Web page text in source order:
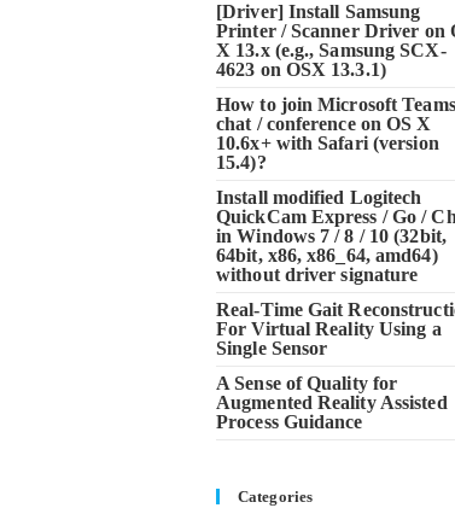
[Driver] Install Samsung
Printer / Scanner Driver on
X 13.x (e.g., Samsung SCX-
4623 on OSX 13.3.1)
How to join Microsoft Teams
chat / conference on OS X
10.6x+ with Safari (version
15.4)?
Install modified Logitech
QuickCam Express / Go /
in Windows 7 / 8 / 10 (32bit,
64bit, x86, x86_64, amd64)
without driver signature
Real-Time Gait
For Virtual Reality Using a
Single Sensor
A Sense of Quality for
Augmented Reality Assisted
Process Guidance
Categories